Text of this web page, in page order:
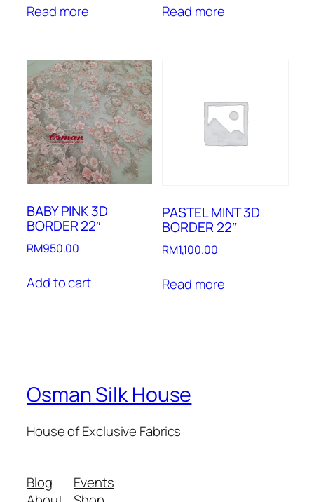
Read more Read more
BABY PINK 3D
BORDER 22″
RM950.00
Add to cart
PASTEL MINT 3D
BORDER 22″
RM1,100.00
Read more
Osman Silk House
House of Exclusive Fabrics
Blog
Events